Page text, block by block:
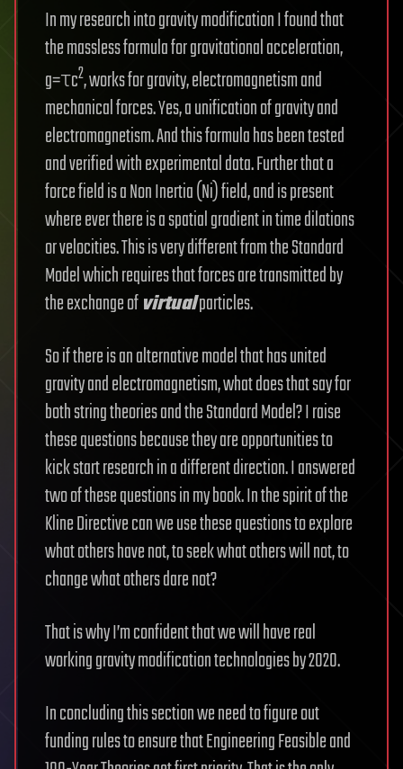
In my research into gravity modification I found that
the massless formula for gravitational acceleration,
g=τc2, works for gravity, electromagnetism and
mechanical forces. Yes, a unification of gravity and
electromagnetism. And this formula has been tested
and verified with experimental data. Further that a
force field is a Non Inertia (Ni) field, and is present
where ever there is a spatial gradient in time dilations
or velocities. This is very different from the Standard
Model which requires that forces are transmitted by
the exchange ofvirtualparticles.
So if there is an alternative model that has united
gravity and electromagnetism, what does that say for
both string theories and the Standard Model? I raise
these questions because they are opportunities to
kick start research in a different direction. I answered
two of these questions in my book. In the spirit of the
Kline Directive can we use these questions to explore
what others have not, to seek what others will not, to
change what others dare not?
That is why I’m confident that we will have real
working gravity modification technologies by 2020.
In concluding this section we need to figure out
funding rules to ensure that Engineering Feasible and